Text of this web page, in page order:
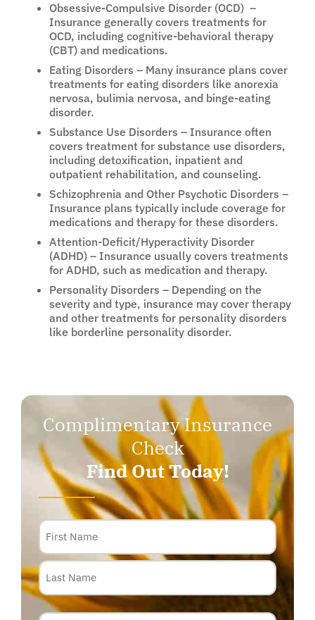
Obsessive-Compulsive Disorder (OCD) –
Insurance generally covers treatments for
OCD, including cognitive-behavioral therapy
(CBT) and medications.
Eating Disorders – Many insurance plans cover
treatments for eating disorders like anorexia
nervosa, bulimia nervosa, and binge-eating
disorder.
Substance Use Disorders – Insurance often
covers treatment for substance use disorders,
including detoxification, inpatient and
outpatient rehabilitation, and counseling.
Schizophrenia and Other Psychotic Disorders –
Insurance plans typically include coverage for
medications and therapy for these disorders.
Attention-Deficit/Hyperactivity Disorder
(ADHD) – Insurance usually covers treatments
for ADHD, such as medication and therapy.
Personality Disorders – Depending on the
severity and type, insurance may cover therapy
and other treatments for personality disorders
like borderline personality disorder.
Complimentary Insurance
Check
Find Out Today!
Name
Phone